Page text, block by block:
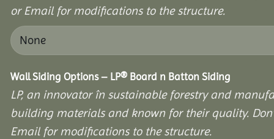
or Email for modifications to the structure.
Wall Siding Options – LP® Board n Batton Siding
LP, an innovator în sustainable forestry and
building materials and known for their quality.
Email for modifications to the structure.